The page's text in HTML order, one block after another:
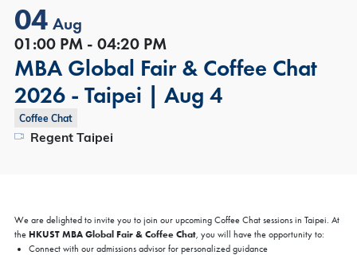
04 Aug
01:00 PM - 04:20 PM
MBA Global Fair & Coffee Chat
2026 - Taipei | Aug 4
Coffee Chat
Regent Taipei
We are delighted to invite you to join our upcoming Coffee Chat sessions in Taipei. At
the HKUST MBA Global Fair & Coffee Chat , you will have the opportunity to:
Connect with our admissions advisor for personalized guidance